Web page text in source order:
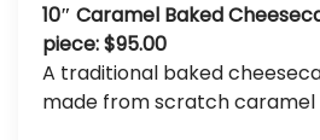
10″ Caramel Baked
piece: $95.00
A traditional baked
made from scratch